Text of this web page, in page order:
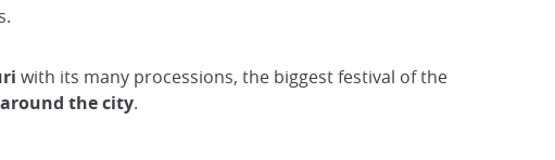
with its many processions, the biggest festival of the
the city.